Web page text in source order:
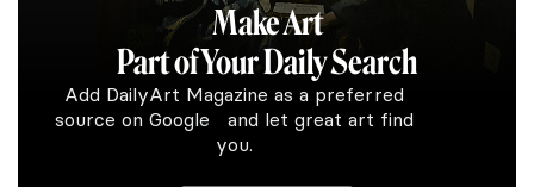
Make Art
Part of Your Daily Search
Add DailyArt Magazine as a preferred
source on Google and let great art find
you.